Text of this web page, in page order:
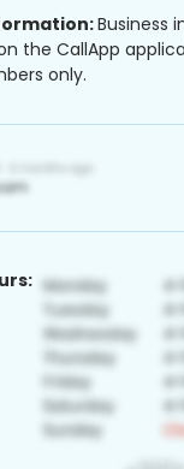
Business
the CallApp
only.